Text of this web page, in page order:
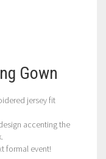
Gown
jersey fit
accenting the
formal event!